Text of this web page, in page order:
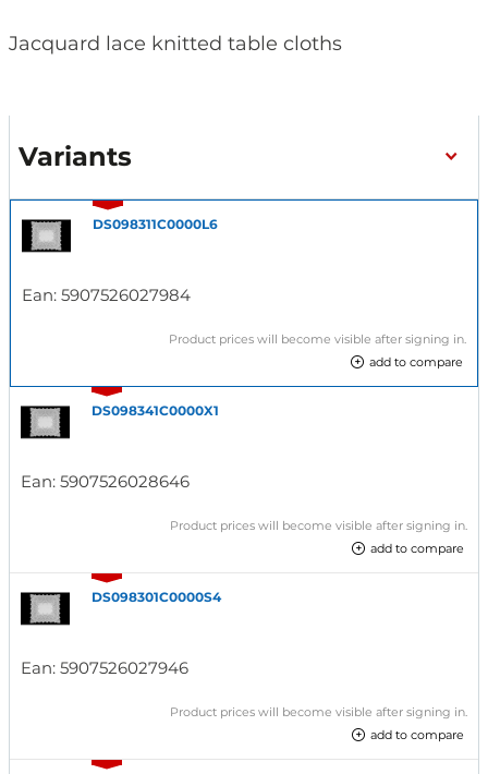
Jacquard lace knitted table cloths
Variants
DS098311C0000L6
Ean: 5907526027984
Product prices will become visible after signing in.
add to compare
DS098341C0000X1
Ean: 5907526028646
Product prices will become visible after signing in.
add to compare
DS098301C0000S4
Ean: 5907526027946
Product prices will become visible after signing in.
add to compare